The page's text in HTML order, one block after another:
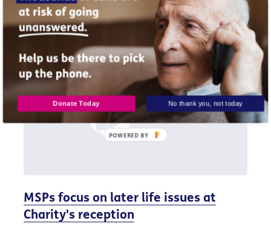
30 September 2011
MSPs focus on later life issues at
Charity's reception
Donate Today No thank you, not today
POWERED